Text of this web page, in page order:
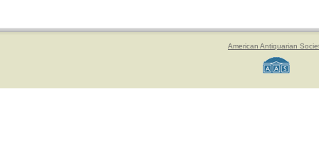
American Antiquarian